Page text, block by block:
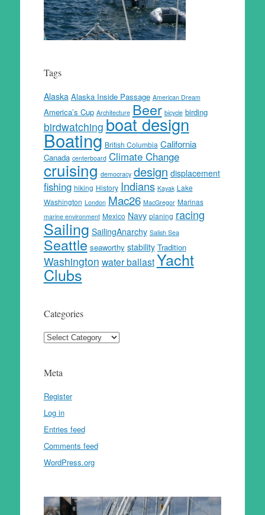
Tags
Alaska Alaska Inside Passage American Dream
America’s Cup Architecture Beer bicycle birding
birdwatchingboat design
Boating British Columbia California
Canada centerboard Climate Change
cruising democracy design displacement
fishing hiking History Indians Kayak Lake
Washington London Mac26 MacGregor Marinas
marine environment Mexico Navy planing racing
Sailing SailingAnarchy Salish Sea
Seattle seaworthy stability Tradition
Washington water ballastYacht
Clubs
Categories
Categories
Meta
Register
Log in
Entries feed
Comments feed
WordPress.org